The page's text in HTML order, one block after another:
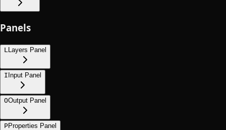
Panels
L Layers Panel
IInput Panel
OOutput Panel
PProperties Panel